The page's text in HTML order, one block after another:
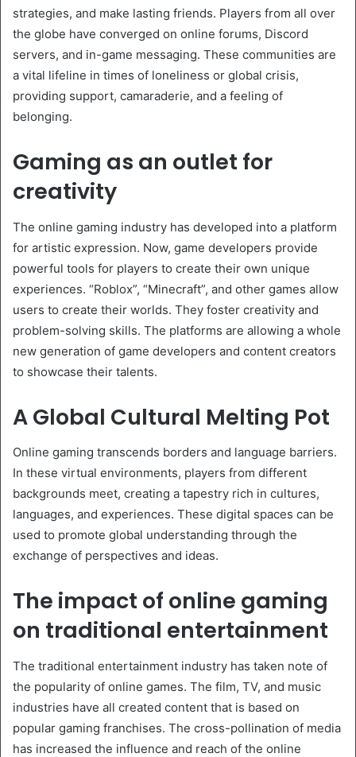
strategies, and make lasting friends. Players from all over
the globe have converged on online forums, Discord
servers, and in-game messaging. These communities are
a vital lifeline in times of loneliness or global crisis,
providing support, camaraderie, and a feeling of
belonging.
Gaming as an outlet for
creativity
The online gaming industry has developed into a platform
for artistic expression. Now, game developers provide
powerful tools for players to create their own unique
experiences. “Roblox”, “Minecraft”, and other games allow
users to create their worlds. They foster creativity and
problem-solving skills. The platforms are allowing a whole
new generation of game developers and content creators
to showcase their talents.
A Global Cultural Melting Pot
Online gaming transcends borders and language barriers.
In these virtual environments, players from different
backgrounds meet, creating a tapestry rich in cultures,
languages, and experiences. These digital spaces can be
used to promote global understanding through the
exchange of perspectives and ideas.
The impact of online gaming
on traditional entertainment
The traditional entertainment industry has taken note of
the popularity of online games. The film, TV, and music
industries have all created content that is based on
popular gaming franchises. The cross-pollination of media
has increased the influence and reach of the online